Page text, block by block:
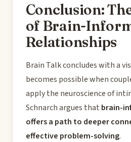
Conclusion:
of Brain-
Relationships
Brain Talk concludes with a
becomes possible when
apply the neuroscience of
Schnarch argues that brain-
offers a path to deeper
effective problem-solving.